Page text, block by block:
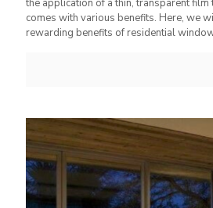
the application of a thin, transparent
comes with various benefits. Here, we
rewarding benefits of residential